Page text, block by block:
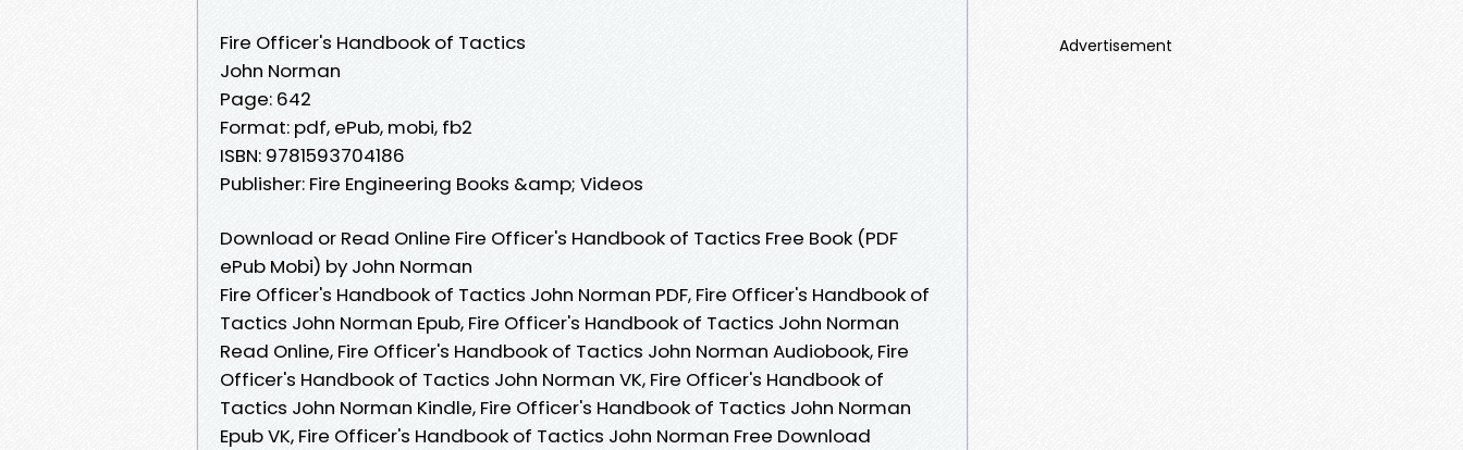
Fire Officer's Handbook of Tactics
John Norman
Page: 642
Format: pdf, ePub, mobi, fb2
ISBN: 9781593704186
Publisher: Fire Engineering Books &amp; Videos
Download or Read Online Fire Officer's Handbook of Tactics Free Book (PDF
ePub Mobi) by John Norman
Fire Officer's Handbook of Tactics John Norman PDF, Fire Officer's Handbook of
Tactics John Norman Epub, Fire Officer's Handbook of Tactics John Norman
Read Online, Fire Officer's Handbook of Tactics John Norman Audiobook, Fire
Officer's Handbook of Tactics John Norman VK, Fire Officer's Handbook of
Tactics John Norman Kindle, Fire Officer's Handbook of Tactics John Norman
Epub VK, Fire Officer's Handbook of Tactics John Norman Free Download
Advertisement